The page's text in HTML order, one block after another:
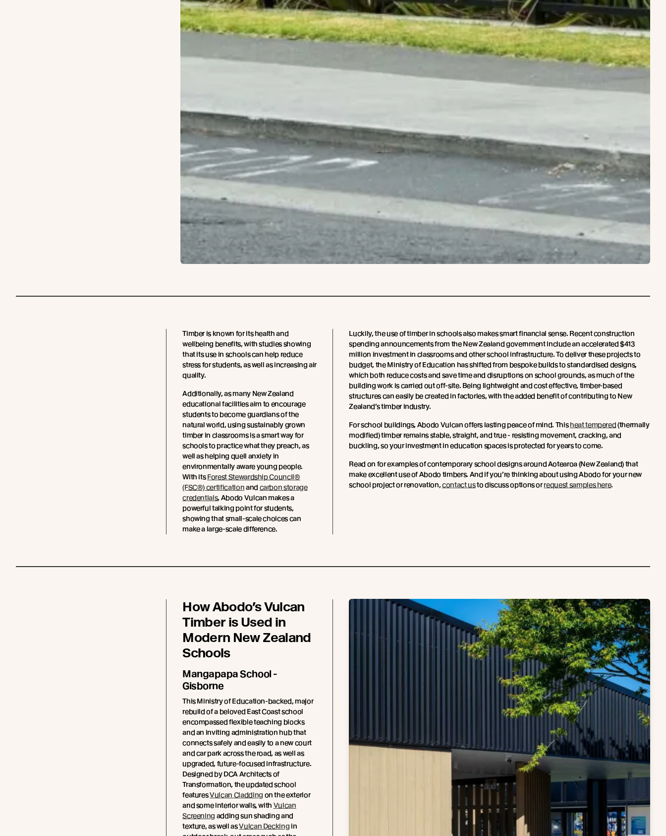
Timber is known for its health and
wellbeing benefits, with studies showing
that its use in schools can help reduce
stress for students, as well as increasing air
quality.
Additionally, as many New Zealand
educational facilities aim to encourage
students to become guardians of the
natural world, using sustainably grown
timber in classrooms is a smart way for
schools to practice what they preach, as
well as helping quell anxiety in
environmentally aware young people.
With itsForest Stewardship Council®
(FSC®) certificationand carbon storage
credentials, Abodo Vulcan makes a
powerful talking point for students,
showing that small-scale choices can
make a large-scale difference.
Luckily, the use of timber in schools also makes smart financial sense. Recent construction
spending announcements from the New Zealand government include an accelerated $413
million investment in classrooms and other school infrastructure. To deliver these projects to
budget, the Ministry of Education has shifted from bespoke builds to standardised designs,
which both reduce costs and save time and disruptions on school grounds, as much of the
building work is carried out off-site. Being lightweight and cost effective, timber-based
structures can easily be created in factories, with the added benefit of contributing to New
Zealand’s timber industry.
For school buildings, Abodo Vulcan offers lasting peace of mind. Thisheat tempered(thermally
modified) timber remains stable, straight, and true - resisting movement, cracking, and
buckling, so your investment in education spaces is protected for years to come.
Read on for examples of contemporary school designs around Aotearoa (New Zealand) that
make excellent use of Abodo timbers. And if you’re thinking about using Abodo for your new
school project or renovation,contact usto discuss options orrequest samples here.
How Abodo’s Vulcan
Timber is Used in
Modern New Zealand
Schools
Mangapapa School -
Gisborne
This Ministry of Education-backed, major
rebuild of a beloved East Coast school
encompassed flexible teaching blocks
and an inviting administration hub that
connects safely and easily to a new court
and car park across the road, as well as
upgraded, future-focused infrastructure.
Designed by DCA Architects of
Transformation, the updated school
featuresVulcan Cladding on the exterior
and some interior walls, with Vulcan
Screening adding sun shading and
texture, as well asVulcan Decking in